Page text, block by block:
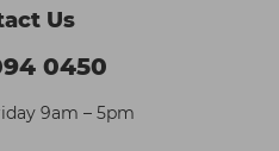
Us
0450
9am – 5pm